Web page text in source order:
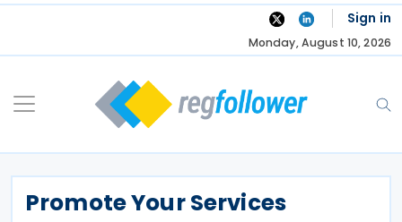
Skip
Sign in
Monday, August 10, 2026
Promote Your Services